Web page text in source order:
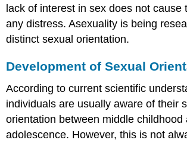
lack of interest in sex does not cause
any distress. Asexuality is being
distinct sexual orientation.
Development of Sexual
According to current scientific
individuals are usually aware of their
orientation between middle childhood
adolescence. However, this is not